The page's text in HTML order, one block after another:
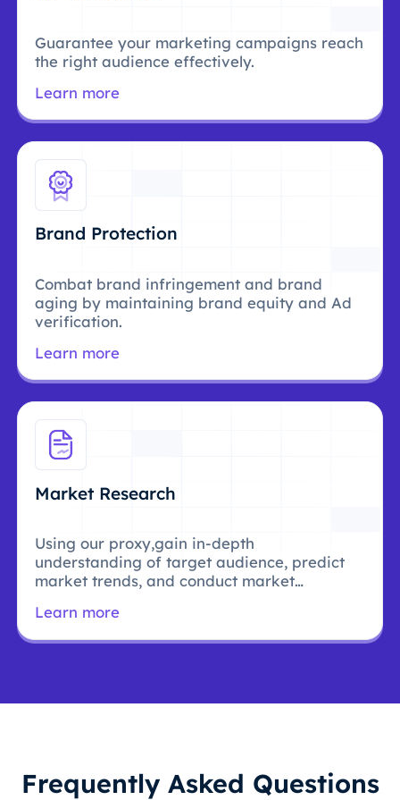
Guarantee your marketing campaigns reach
the right audience effectively.
Learn more
Brand Protection
Combat brand infringement and brand
aging by maintaining brand equity and Ad
verification.
Learn more
Market Research
Using our proxy,gain in-depth
understanding of target audience, predict
market trends, and conduct market
Learn more
Frequently Asked Questions